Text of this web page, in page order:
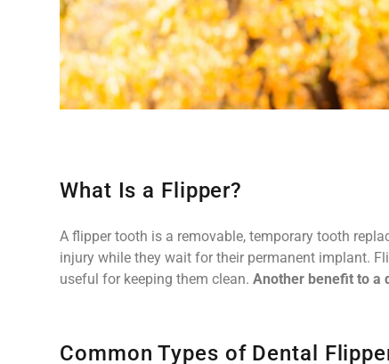
What Is a Flipper?
A flipper tooth is a removable, temporary tooth
injury while they wait for their permanent implant.
useful for keeping them clean. Another benefit to a
Common Types of Dental